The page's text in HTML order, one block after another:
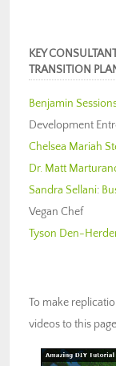
KEY
TRANSITION
Benjamin
Development
Chelsea Mariah
Dr. Matt
Sandra Sellani:
Vegan Chef
Tyson Den-
To make
videos to this